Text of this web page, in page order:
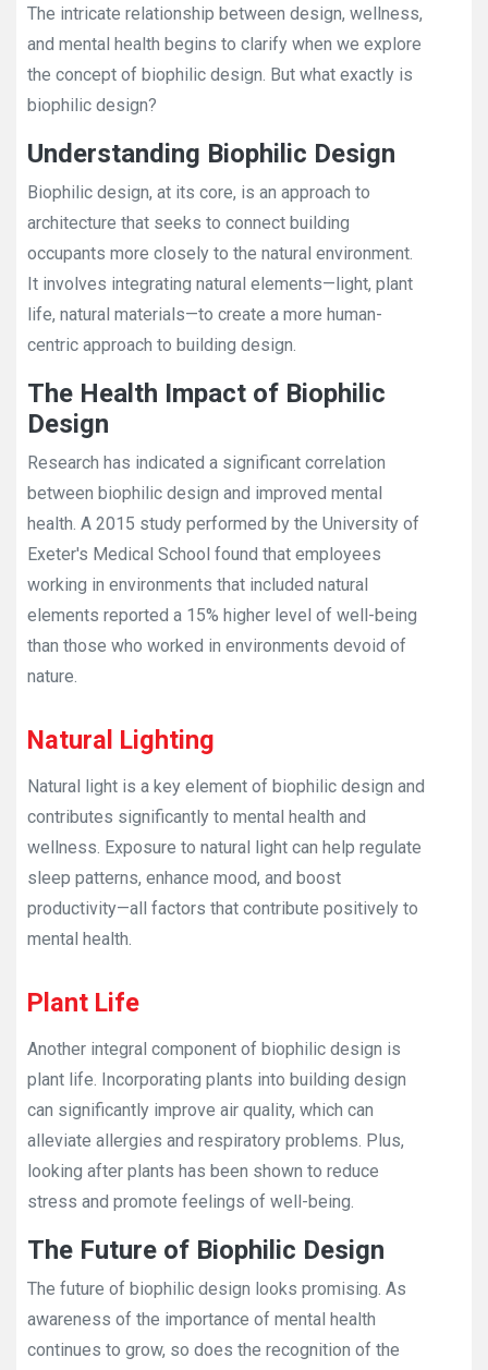
The intricate relationship between design, wellness,
and mental health begins to clarify when we explore
the concept of biophilic design. But what exactly is
biophilic design?
Understanding Biophilic Design
Biophilic design, at its core, is an approach to
architecture that seeks to connect building
occupants more closely to the natural environment.
It involves integrating natural elements—light, plant
life, natural materials—to create a more human-
centric approach to building design.
The Health Impact of Biophilic
Design
Research has indicated a significant correlation
between biophilic design and improved mental
health. A 2015 study performed by the University of
Exeter's Medical School found that employees
working in environments that included natural
elements reported a 15% higher level of well-being
than those who worked in environments devoid of
nature.
Natural Lighting
Natural light is a key element of biophilic design and
contributes significantly to mental health and
wellness. Exposure to natural light can help regulate
sleep patterns, enhance mood, and boost
productivity—all factors that contribute positively to
mental health.
Plant Life
Another integral component of biophilic design is
plant life. Incorporating plants into building design
can significantly improve air quality, which can
alleviate allergies and respiratory problems. Plus,
looking after plants has been shown to reduce
stress and promote feelings of well-being.
The Future of Biophilic Design
The future of biophilic design looks promising. As
awareness of the importance of mental health
continues to grow, so does the recognition of the